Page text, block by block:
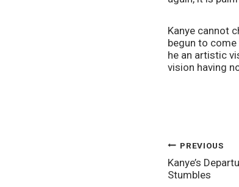
Kanye cannot
begun to
he an artistic
vision having
POST
PREVIOUS
Kanye’s
Stumbles